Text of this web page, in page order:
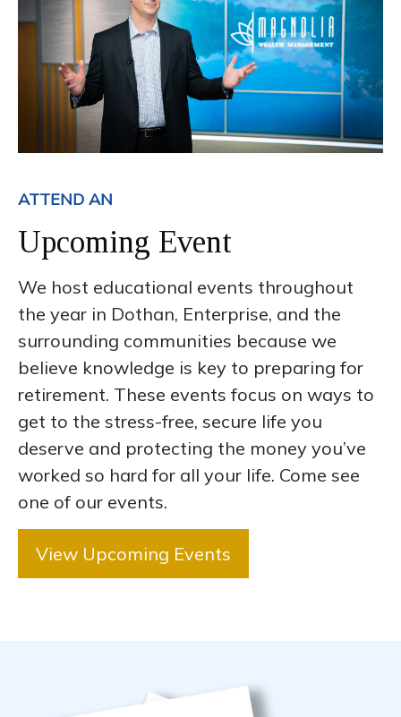
ATTEND AN
Upcoming Event
We host educational events throughout
the year in Dothan, Enterprise, and the
surrounding communities because we
believe knowledge is key to preparing for
retirement. These events focus on ways to
get to the stress-free, secure life you
deserve and protecting the money you’ve
worked so hard for all your life. Come see
one of our events.
View Upcoming Events